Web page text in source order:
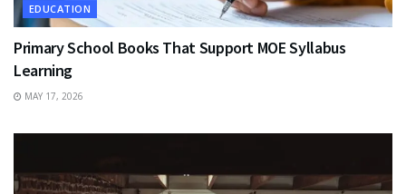
EDUCATION
Primary School Books That Support MOE Syllabus
Learning
MAY 17, 2026